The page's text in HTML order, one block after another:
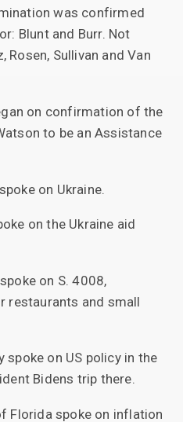
was confirmed
Blunt and Burr. Not
Rosen, Sullivan and Van
on confirmation of the
to be an Assistance
on Ukraine.
on the Ukraine aid
on S. 4008,
restaurants and small
spoke on US policy in the
Bidens trip there.
Florida spoke on inflation